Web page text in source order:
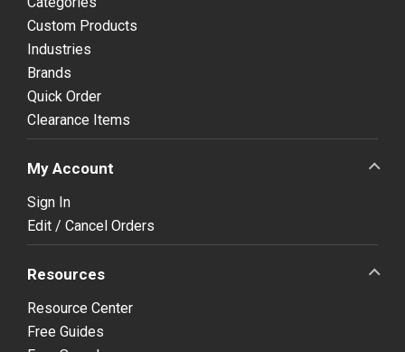
Custom Products
Industries
Brands
Quick Order
Clearance Items
My Account
Sign In
Edit / Cancel Orders
Resources
Resource Center
Free Guides